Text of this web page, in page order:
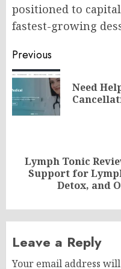
positioned to
fastest-growing
Post
navigation
Previous
Need
Next
Lymph Tonic
Support for
Detox, and
Leave a Reply
Your email address